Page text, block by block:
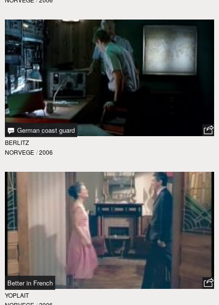
German coast guard
BERLITZ
NORVEGE / 2006
Better in French
YOPLAIT